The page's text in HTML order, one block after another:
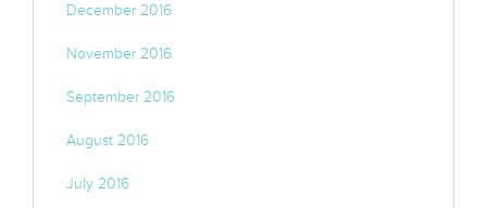
December 2016
November 2016
September 2016
August 2016
July 2016